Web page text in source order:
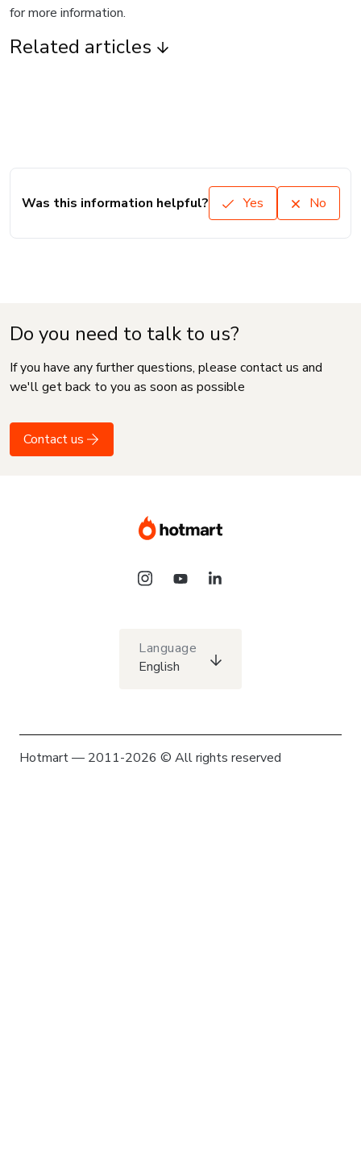
for more information.
Related articles
Was this information helpful? Yes No
Do you need to talk to us?
If you have any further questions, please contact us and
we'll get back to you as soon as possible
Contact us
Language
English
Hotmart — 2011-2026 © All rights reserved